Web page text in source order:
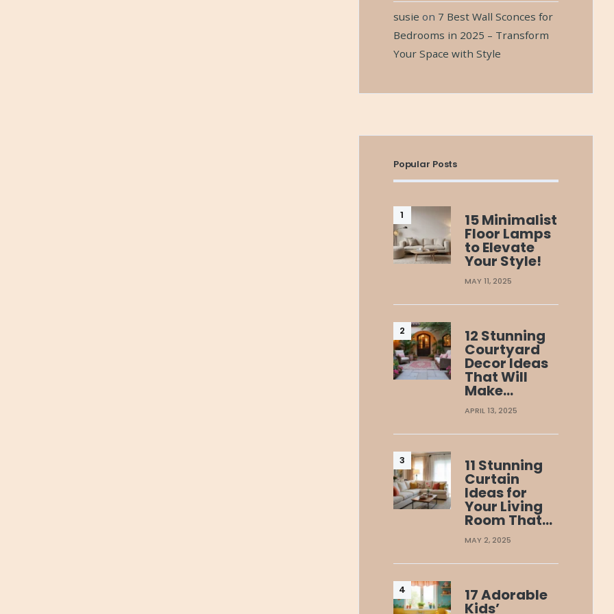
susie on 7 Best Wall Sconces for
Bedrooms in 2025 – Transform
Your Space with Style
Popular Posts
15 Minimalist
Floor Lamps
to Elevate
Your Style!
MAY 11, 2025
12 Stunning
Courtyard
Decor Ideas
That Will
Make…
APRIL 13, 2025
11 Stunning
Curtain
Ideas for
Your Living
Room That…
MAY 2, 2025
17 Adorable
Kids’